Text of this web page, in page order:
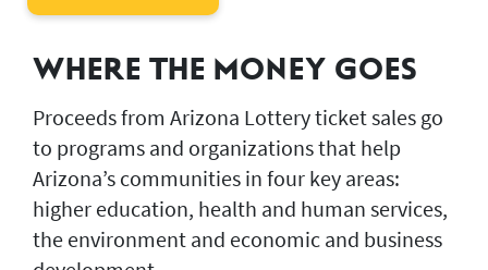
Health and Human Services
Environment Conservation
Economic and Business Development
WHERE THE MONEY GOES
Proceeds from Arizona Lottery ticket sales go
to programs and organizations that help
Arizona’s communities in four key areas:
higher education, health and human services,
the environment and economic and business